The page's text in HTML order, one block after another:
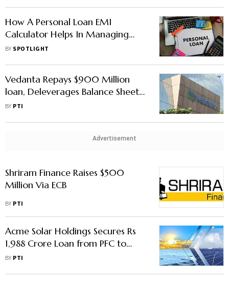
How A Personal Loan EMI
Calculator Helps In Managing
Your Monthly Payments
BY SPOTLIGHT
Vedanta Repays $900 Million
loan, Deleverages Balance Sheet
by $550 Million
BY PTI
Advertisement
Shriram Finance Raises $500
Million Via ECB
BY PTI
Acme Solar Holdings Secures Rs
1,988 Crore Loan from PFC to
Develop 300 MW Hybrid Project
BY PTI